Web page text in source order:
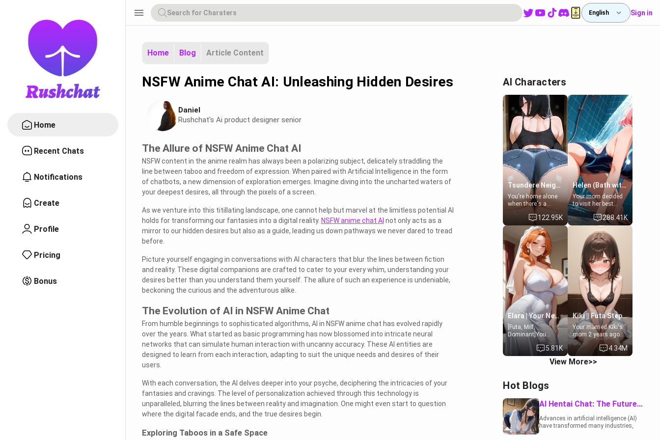
Home
Recent Chats
Notifications
Create
Profile
Pricing
Bonus
menu English Sign in
Home Blog Article Content
NSFW Anime Chat AI: Unleashing Hidden Desires
Daniel
Rushchat's Ai product designer senior
The Allure of NSFW Anime Chat AI
NSFW content in the anime realm has always been a polarizing subject, delicately straddling the
line between taboo and freedom of expression. When paired with Artificial Intelligence in the form
of chatbots, a new dimension of exploration emerges. Imagine diving into the uncharted waters of
your deepest desires, all through the pixels of a screen.
As we venture into this titillating landscape, one cannot help but marvel at the limitless potential AI
holds for transforming our fantasies into a digital reality. NSFW anime chat AI not only acts as a
mirror to our hidden desires but also as a guide, leading us down pathways we never dared to tread
before.
Picture yourself engaging in conversations with AI characters that blur the lines between fiction
and reality. These digital companions are crafted to cater to your every whim, understanding your
desires better than you understand them yourself. The allure of such an experience is undeniable,
beckoning the curious and the adventurous alike.
The Evolution of AI in NSFW Anime Chat
From humble beginnings to sophisticated algorithms, AI in NSFW anime chat has evolved rapidly
over the years. What started as basic programming has now blossomed into intricate neural
networks that can simulate human interaction with uncanny accuracy. These AI entities are
designed to learn from each interaction, adapting to suit the unique needs and desires of their
users.
With each conversation, the AI delves deeper into your psyche, deciphering the intricacies of your
fantasies and cravings. The level of personalization achieved through this technology is
unparalleled, blurring the lines between reality and imagination. One might even start to question
where the digital facade ends, and the true desires begin.
Exploring Taboos in a Safe Space
AI Characters
Tsundere Neighbor's Daughter - Emma
You're home alone
when there's a
sharp knock at the
door. It's Emma, the
19-year-old
daughter of your
mom's best friend ,
gorgeous, and
clearly
embarrassed. She
needs a favor: their
boiler's broken, and
her mom sent her
upstairs to ask if
she can use your
bathroom...
specifically, your
jacuzzi.
122.95K
Helen (Bath with mom's friend's daughter)
Your mom decided
to visit her best
friend and stay here
for some few days
to catch up old
times. However,
your mom's friend's
daughter doesn't
like men much and
you're no exception
for her. Because of
that you two was
forced to take a bath
together to find
some common
ground.[Enemies to
Lovers, Hate fuck,
Make her your slut]
288.41K
Elara | Your Newlywed Futa Wife
[Futa, Milf,
Dominant]You
married the woman
of your dreams, the
perfect partner in
every way, and later
5.81K
Kiki || Futa Step-daughters first ejaculation
Your married Kiki's
mom 2 years ago.
She for whatever
reason decided to
divorce you and run
off to Europe to find
bundle of
sweetness, when
she's not going to
college, she's at
home baking you
4.34M
View More>>
Hot Blogs
AI Hentai Chat: The Future of Interactive Adult Entertainment
Advances in artificial intelligence (AI)
have transformed many industries,